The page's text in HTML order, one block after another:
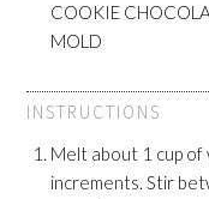
COOKIE
MOLD
INSTRUCTIONS
Melt about 1 cup
increments. Stir